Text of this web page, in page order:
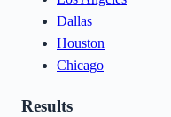
Dallas
Houston
Chicago
Results